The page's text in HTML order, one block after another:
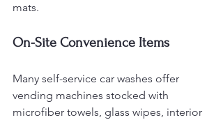
mats.
On-Site Convenience Items
Many self-service car washes offer
vending machines stocked with
microfiber towels, glass wipes, interior